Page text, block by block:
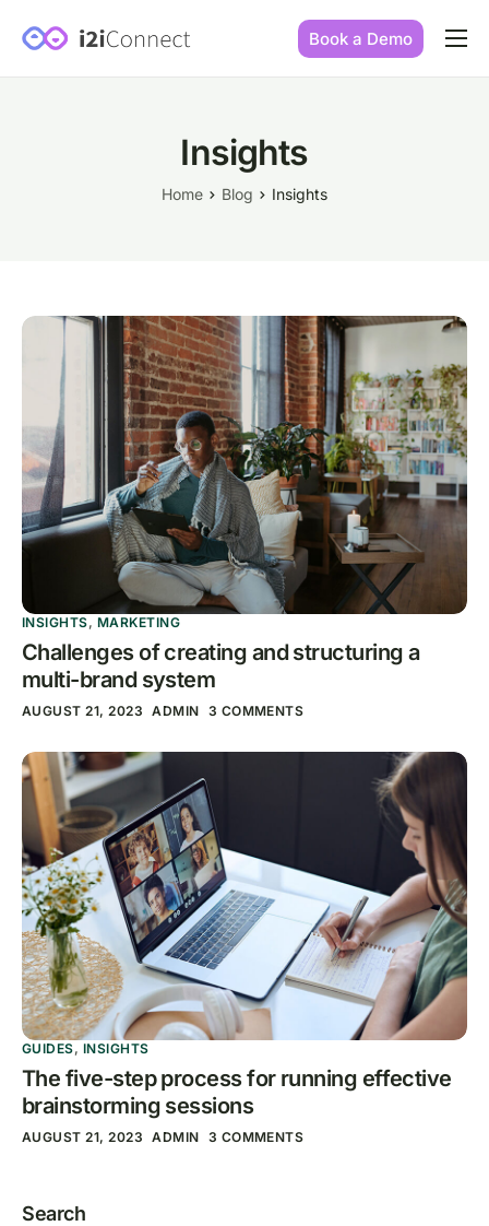
Built by practice owners
Book a Demo
Insights
Home Blog Insights
INSIGHTS, MARKETING
Challenges of creating and structuring a
multi-brand system
AUGUST 21, 2023 ADMIN 3 COMMENTS
GUIDES, INSIGHTS
The five-step process for running effective
brainstorming sessions
AUGUST 21, 2023 ADMIN 3 COMMENTS
Search